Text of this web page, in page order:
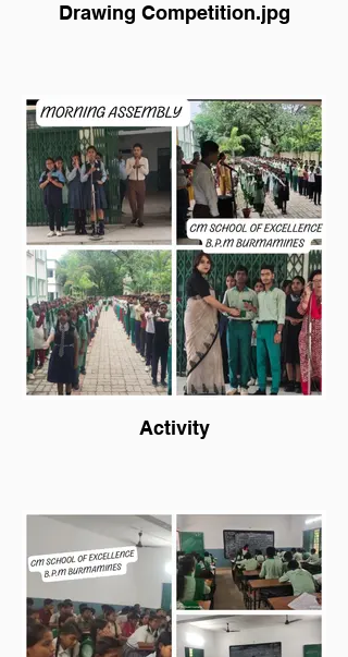
Drawing Competition.jpg
Activity